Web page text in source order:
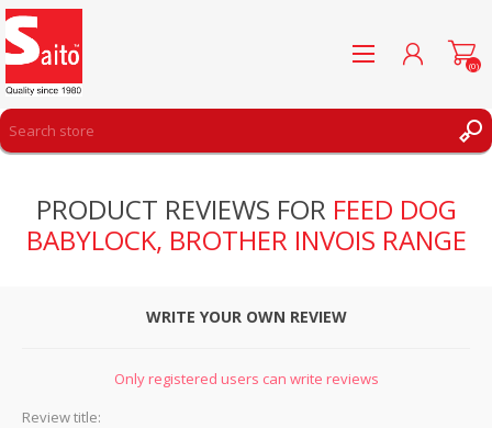
LOG IN
WISHLIST (0)
(0)
PRODUCT REVIEWS FOR FEED DOG
BABYLOCK, BROTHER INVOIS RANGE
WRITE YOUR OWN REVIEW
Only registered users can write reviews
Review title: